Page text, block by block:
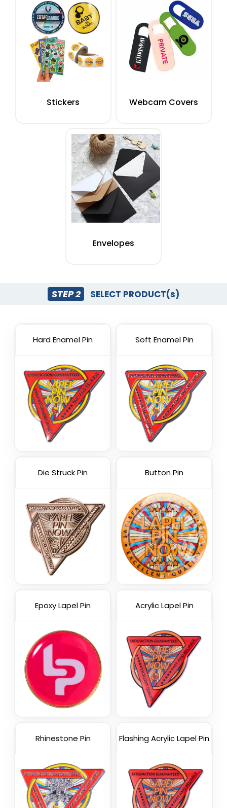
Stickers Webcam Covers
Envelopes
STEP 2 SELECT PRODUCT(s)
Hard Enamel Pin Soft Enamel Pin
Die Struck Pin Button Pin
Epoxy Lapel Pin Acrylic Lapel Pin
Rhinestone Pin Flashing Acrylic Lapel Pin